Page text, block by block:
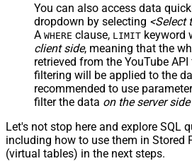
You can also access data
dropdown by selecting <Select
A WHERE clause, LIMIT keyword
client side, meaning that the
retrieved from the YouTube
filtering will be applied to the
recommended to use
filter the data on the server side
Let's not stop here and explore SQL
including how to use them in Stored
(virtual tables) in the next steps.